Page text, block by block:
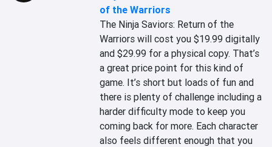
of the Warriors
The Ninja Saviors: Return of the
Warriors will cost you $19.99 digitally
and $29.99 for a physical copy. That’s
a great price point for this kind of
game. It’s short but loads of fun and
there is plenty of challenge including a
harder difficulty mode to keep you
coming back for more. Each character
also feels different enough that you